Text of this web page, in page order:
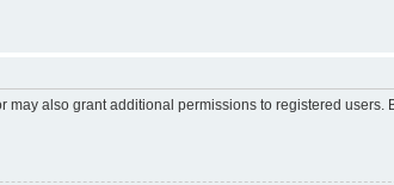
also grant additional permissions to registered users.